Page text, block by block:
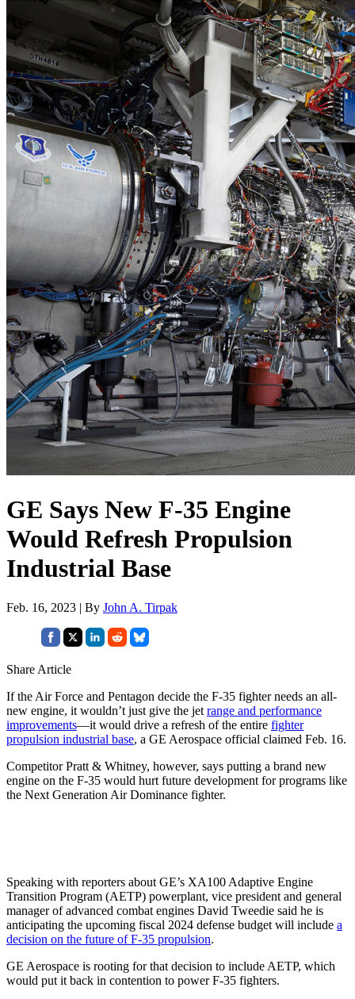
GE Says New F-35 Engine
Would Refresh Propulsion
Industrial Base
Feb. 16, 2023 | By John A. Tirpak
Share Article
If the Air Force and Pentagon decide the F-35 fighter needs an all-
new engine, it wouldn’t just give the jet range and performance
improvements—it would drive a refresh of the entire fighter
propulsion industrial base, a GE Aerospace official claimed Feb. 16.
Competitor Pratt & Whitney, however, says putting a brand new
engine on the F-35 would hurt future development for programs like
the Next Generation Air Dominance fighter.
Speaking with reporters about GE’s XA100 Adaptive Engine
Transition Program (AETP) powerplant, vice president and general
manager of advanced combat engines David Tweedie said he is
anticipating the upcoming fiscal 2024 defense budget will include a
decision on the future of F-35 propulsion.
GE Aerospace is rooting for that decision to include AETP, which
would put it back in contention to power F-35 fighters.